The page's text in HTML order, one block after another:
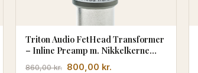
Triton Audio FetHead Transformer
– Inline Preamp m. Nikkelkerne
Transformator
860,00kr. Den
800,00 kr.